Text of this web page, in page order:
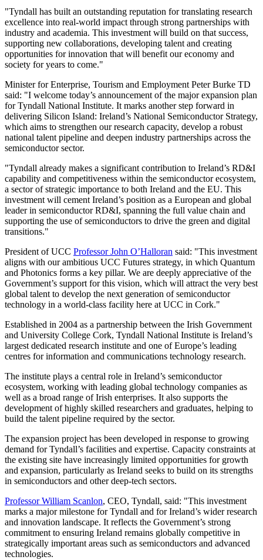
"Tyndall has built an outstanding reputation for translating research
excellence into real-world impact through strong partnerships with
industry and academia. This investment will build on that success,
supporting new collaborations, developing talent and creating
opportunities for innovation that will benefit our economy and
society for years to come."
Minister for Enterprise, Tourism and Employment Peter Burke TD
said: "I welcome today’s announcement of the major expansion plan
for Tyndall National Institute. It marks another step forward in
delivering Silicon Island: Ireland’s National Semiconductor Strategy,
which aims to strengthen our research capacity, develop a robust
national talent pipeline and deepen industry partnerships across the
semiconductor sector.
"Tyndall already makes a significant contribution to Ireland’s RD&I
capability and competitiveness within the semiconductor ecosystem,
a sector of strategic importance to both Ireland and the EU. This
investment will cement Ireland’s position as a European and global
leader in semiconductor RD&I, spanning the full value chain and
supporting the use of semiconductors to drive the green and digital
transitions."
President of UCC Professor John O’Halloran said: "This investment
aligns with our ambitious UCC Futures strategy, in which Quantum
and Photonics forms a key pillar. We are deeply appreciative of the
Government’s support for this vision, which will attract the very best
global talent to develop the next generation of semiconductor
technology in a world-class facility here at UCC in Cork."
Established in 2004 as a partnership between the Irish Government
and University College Cork, Tyndall National Institute is Ireland’s
largest dedicated research institute and one of Europe’s leading
centres for information and communications technology research.
The institute plays a central role in Ireland’s semiconductor
ecosystem, working with leading global technology companies as
well as a broad range of Irish enterprises. It also supports the
development of highly skilled researchers and graduates, helping to
build the talent pipeline required by the sector.
The expansion project has been developed in response to growing
demand for Tyndall’s facilities and expertise. Capacity constraints at
the existing site have increasingly limited opportunities for growth
and expansion, particularly as Ireland seeks to build on its strengths
in semiconductors and other deep-tech sectors.
Professor William Scanlon, CEO, Tyndall, said: "This investment
marks a major milestone for Tyndall and for Ireland’s wider research
and innovation landscape. It reflects the Government’s strong
commitment to ensuring Ireland remains globally competitive in
strategically important areas such as semiconductors and advanced
technologies.